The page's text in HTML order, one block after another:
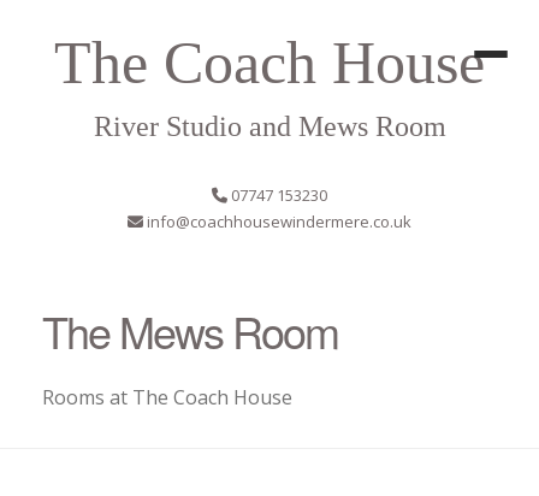
The Coach House
River Studio and Mews Room
07747 153230
info@coachhousewindermere.co.uk
The Mews Room
Rooms at The Coach House